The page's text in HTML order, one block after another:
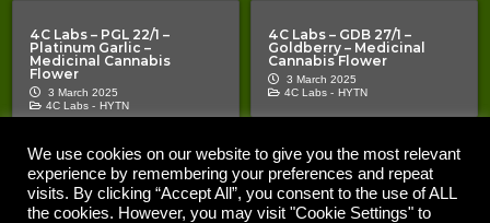
4C Labs – PGL 22/1 –
Platinum Garlic –
Medicinal Cannabis
Flower
3 March 2025
4C Labs - HYTN
4C Labs – GDB 27/1 –
Goldberry – Medicinal
Cannabis Flower
3 March 2025
4C Labs - HYTN
Copyright © 2020 – 2026 |The Cannabis Pages | All Rights Reserved |
Important Notice | The Cannabis Pages “TCP” is an information
resource for medical cannabis patients and prescribers. Nothing on the
site should be construed as a promotion or inducement. TCP does not
We use cookies on our website to give you the most relevant
experience by remembering your preferences and repeat
visits. By clicking “Accept All”, you consent to the use of ALL
the cookies. However, you may visit "Cookie Settings" to